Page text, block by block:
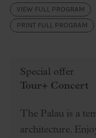
VIEW FULL PROGRAM
PRINT FULL PROGRAM
Special offer
Tour+ Concert
The Palau is a
architecture.